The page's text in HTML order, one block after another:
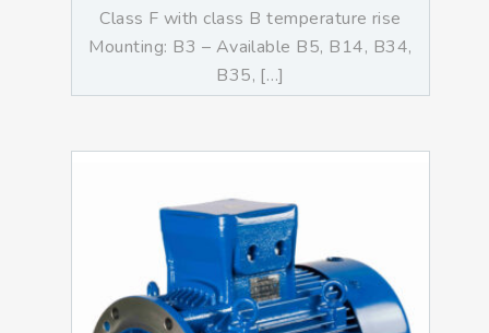
Class F with class B temperature rise
Mounting: B3 – Available B5, B14, B34,
B35, […]